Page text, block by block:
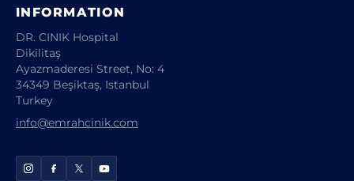
INFORMATION
DR. CINIK Hospital
Dikilitaş
Ayazmaderesi Street, No: 4
34349 Beşiktaş, Istanbul
Turkey
info@emrahcinik.com